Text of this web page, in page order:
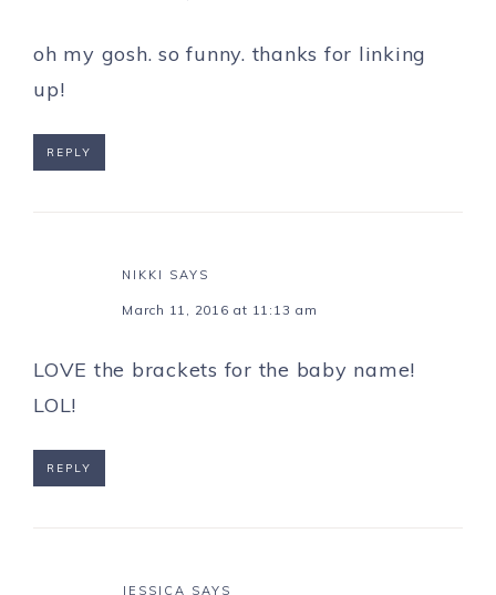
oh my gosh. so funny. thanks for linking
up!
REPLY
NIKKI SAYS
March 11, 2016 at 11:13 am
LOVE the brackets for the baby name!
LOL!
REPLY
JESSICA SAYS